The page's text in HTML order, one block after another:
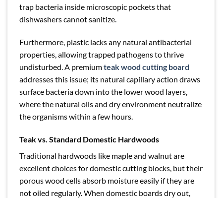
trap bacteria inside microscopic pockets that
dishwashers cannot sanitize.
Furthermore, plastic lacks any natural antibacterial
properties, allowing trapped pathogens to thrive
undisturbed. A premiumteak wood cutting board
addresses this issue; its natural capillary action draws
surface bacteria down into the lower wood layers,
where the natural oils and dry environment neutralize
the organisms within a few hours.
Teak vs. Standard Domestic Hardwoods
Traditional hardwoods like maple and walnut are
excellent choices for domestic cutting blocks, but their
porous wood cells absorb moisture easily if they are
not oiled regularly. When domestic boards dry out,